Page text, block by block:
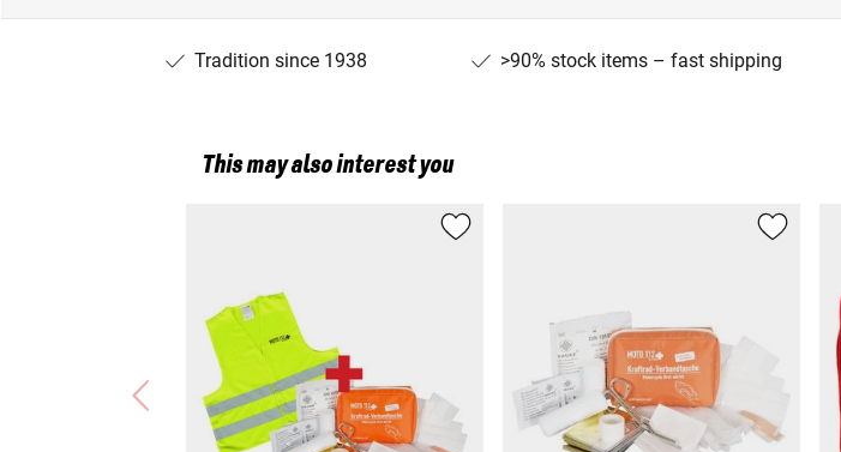
Tradition since 1938 >90% stock items – fast shipping
This may also interest you